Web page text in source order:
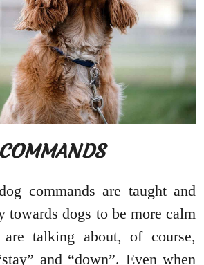
commands are taught and
towards dogs to be more calm
talking about, of course,
and “down”. Even when